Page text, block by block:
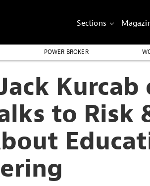
Sections
POWER BROKER
Kurcab
to Risk